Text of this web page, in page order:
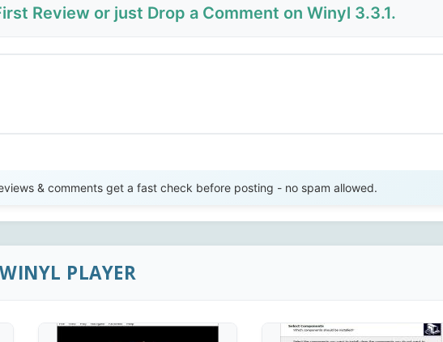
Review or just Drop a Comment on Winyl 3.3.1.
& comments get a fast check before posting - no spam allowed.
PLAYER